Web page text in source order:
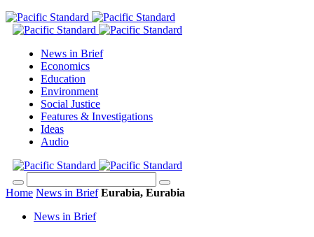
News in Brief
Economics
Education
Environment
Social Justice
Features & Investigations
Ideas
Audio
Home News in Brief Eurabia, Eurabia
News in Brief